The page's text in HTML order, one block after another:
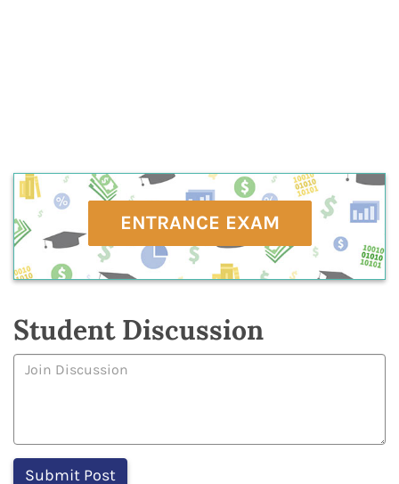
ENTRANCE EXAM
Student Discussion